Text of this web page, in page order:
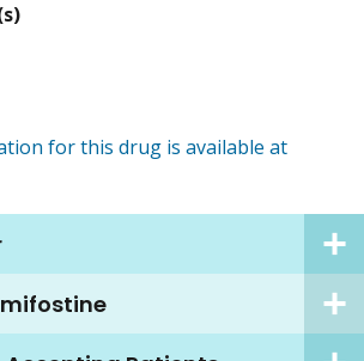
for this drug is available at